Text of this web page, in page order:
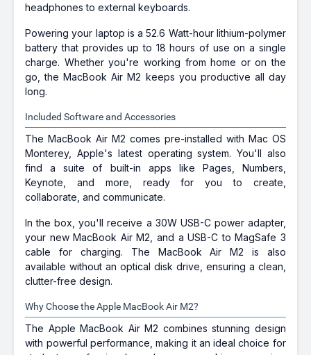
headphones to external keyboards.
Powering your laptop is a 52.6 Watt-hour lithium-polymer
battery that provides up to 18 hours of use on a single
charge. Whether you're working from home or on the
go, the MacBook Air M2 keeps you productive all day
long.
Included Software and Accessories
The MacBook Air M2 comes pre-installed with Mac OS
Monterey, Apple's latest operating system. You'll also
find a suite of built-in apps like Pages, Numbers,
Keynote, and more, ready for you to create,
collaborate, and communicate.
In the box, you'll receive a 30W USB-C power adapter,
your new MacBook Air M2, and a USB-C to MagSafe 3
cable for charging. The MacBook Air M2 is also
available without an optical disk drive, ensuring a clean,
clutter-free design.
Why Choose the Apple MacBook Air M2?
The Apple MacBook Air M2 combines stunning design
with powerful performance, making it an ideal choice for